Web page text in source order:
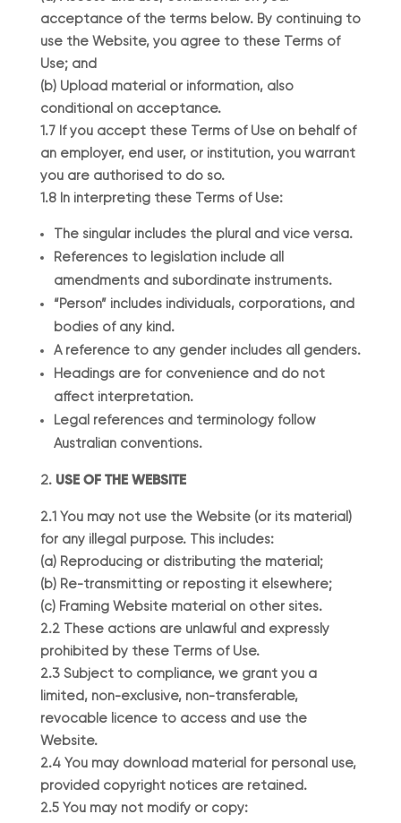
acceptance of the terms below. By continuing to
use the Website, you agree to these Terms of
Use; and
(b) Upload material or information, also
conditional on acceptance.
1.7 If you accept these Terms of Use on behalf of
an employer, end user, or institution, you warrant
you are authorised to do so.
1.8 In interpreting these Terms of Use:
The singular includes the plural and vice versa.
References to legislation include all
amendments and subordinate instruments.
“Person” includes individuals, corporations, and
bodies of any kind.
A reference to any gender includes all genders.
Headings are for convenience and do not
affect interpretation.
Legal references and terminology follow
Australian conventions.
USE OF THE WEBSITE
2.1 You may not use the Website (or its material)
for any illegal purpose. This includes:
(a) Reproducing or distributing the material;
(b) Re-transmitting or reposting it elsewhere;
(c) Framing Website material on other sites.
2.2 These actions are unlawful and expressly
prohibited by these Terms of Use.
2.3 Subject to compliance, we grant you a
limited, non-exclusive, non-transferable,
revocable licence to access and use the
Website.
2.4 You may download material for personal use,
provided copyright notices are retained.
2.5 You may not modify or copy: